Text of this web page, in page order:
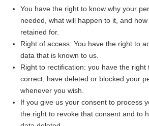
You have the right to know why your
needed, what will happen to it, and
retained for.
Right of access: You have the right to
data that is known to us.
Right to rectification: you have the right
correct, have deleted or blocked your
whenever you wish.
If you give us your consent to process
the right to revoke that consent and to